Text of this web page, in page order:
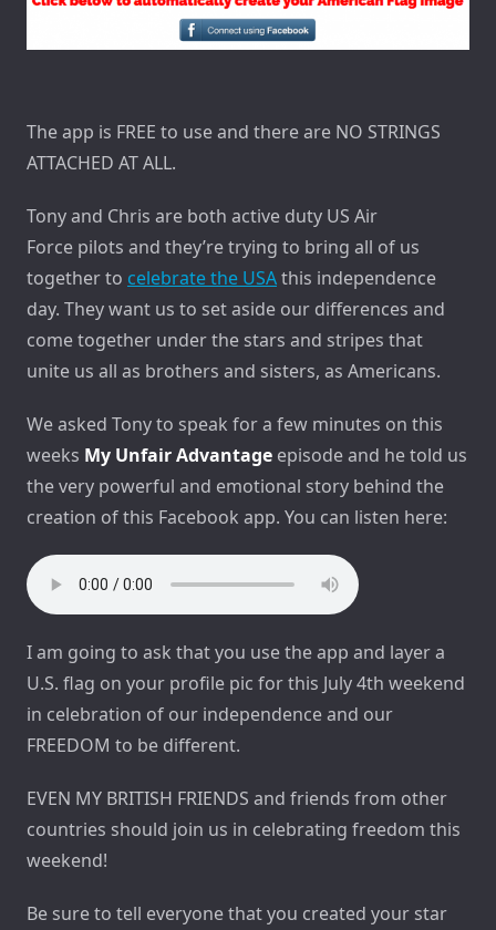
The app is FREE to use and there are NO STRINGS
ATTACHED AT ALL.
Tony and Chris are both active duty US Air
Force pilots and they’re trying to bring all of us
together to celebrate the USAthis independence
day. They want us to set aside our differences and
come together under the stars and stripes that
unite us all as brothers and sisters, as Americans.
We asked Tony to speak for a few minutes on this
weeks My Unfair Advantage episode and he told us
the very powerful and emotional story behind the
creation of this Facebook app. You can listen here:
I am going to ask that you use the app and layer a
U.S. flag on your profile pic for this July 4th weekend
in celebration of our independence and our
FREEDOM to be different.
EVEN MY BRITISH FRIENDS and friends from other
countries should join us in celebrating freedom this
weekend!
Be sure to tell everyone that you created your star